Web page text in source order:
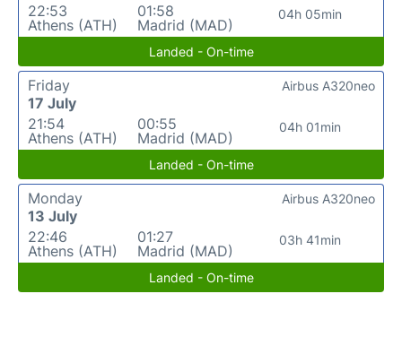
22:53
Athens (ATH)
01:58
Madrid (MAD)
04h 05min
Landed - On-time
Friday
17 July
21:54
Athens (ATH)
00:55
Madrid (MAD)
04h 01min
Airbus A320neo
Landed - On-time
Monday
13 July
22:46
Athens (ATH)
01:27
Madrid (MAD)
03h 41min
Airbus A320neo
Landed - On-time